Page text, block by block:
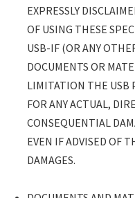
EXPRESSLY
OF USING THESE
USB-IF (OR ANY
DOCUMENTS OR
LIMITATION THE USB
FOR ANY ACTUAL,
CONSEQUENTIAL
EVEN IF ADVISED OF
DAMAGES.